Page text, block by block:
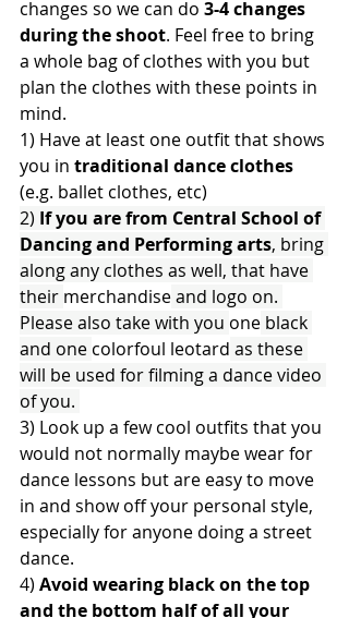
changes so we can do 3-4 changes
during the shoot. Feel free to bring
a whole bag of clothes with you but
plan the clothes with these points in
mind.
1) Have at least one outfit that shows
you in traditional dance clothes
(e.g. ballet clothes, etc)
2) If you are from Central School of
Dancing and Performing arts, bring
along any clothes as well, that have
their merchandise and logo on.
Please also take with you one black
and one colorfoul leotard as these
will be used for filming a dance video
of you.
3) Look up a few cool outfits that you
would not normally maybe wear for
dance lessons but are easy to move
in and show off your personal style,
especially for anyone doing a street
dance.
4) Avoid wearing black on the top
and the bottom half of all your